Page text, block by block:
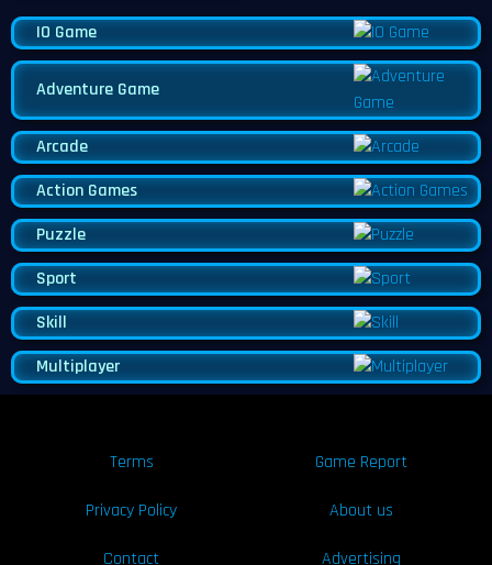
IO Game
Adventure Game
Arcade
Action Games
Puzzle
Sport
Skill
Multiplayer
Terms Game Report
Privacy Policy About us
Contact Advertising